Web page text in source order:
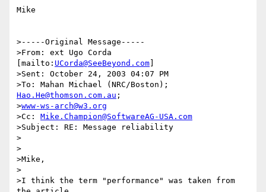
Mike
>-----Original Message-----
>From: ext Ugo Corda
[mailto: UCorda@SeeBeyond.com
>Sent: October 24, 2003 04:07 PM
Hao.He@thomson.com.au ;
>www-ws-arch@w3.org
>Cc: Mike.Champion@SoftwareAG-USA.com
>Subject: RE: Message reliability
>
>
>Mike,
>
>I think the term "performance" was taken from